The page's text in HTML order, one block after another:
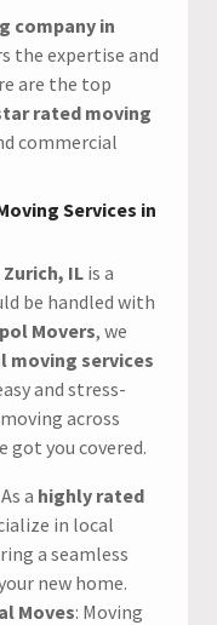
company in
the expertise and
are the top
rated moving
commercial
Services in
Zurich, ILis a
be handled with
Movers, we
moving services
and stress-
across
got you covered.
a highly rated
in local
a seamless
new home.
Moves: Moving